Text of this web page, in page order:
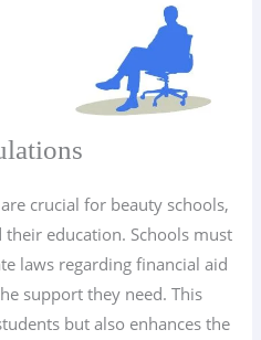
are crucial for beauty schools,
education. Schools must
laws regarding financial aid
support they need. This
but also enhances the